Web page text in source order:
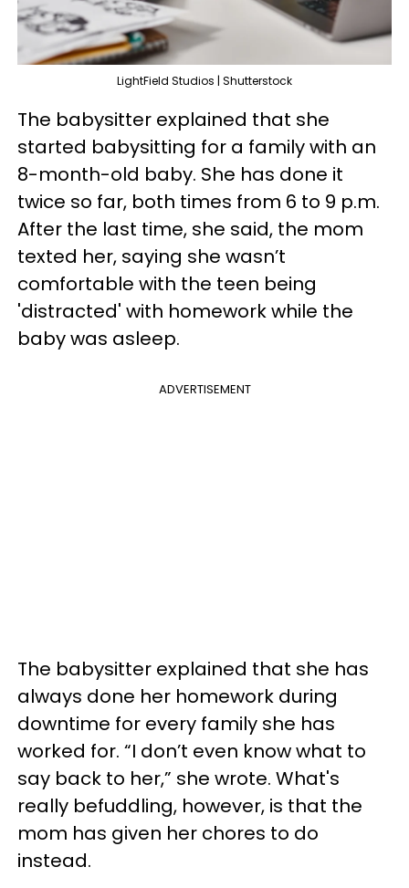
LightField Studios | Shutterstock
The babysitter explained that she
started babysitting for a family with an
8-month-old baby. She has done it
twice so far, both times from 6 to 9 p.m.
After the last time, she said, the mom
texted her, saying she wasn’t
comfortable with the teen being
'distracted' with homework while the
baby was asleep.
ADVERTISEMENT
The babysitter explained that she has
always done her homework during
downtime for every family she has
worked for. “I don’t even know what to
say back to her,” she wrote. What's
really befuddling, however, is that the
mom has given her chores to do
instead.